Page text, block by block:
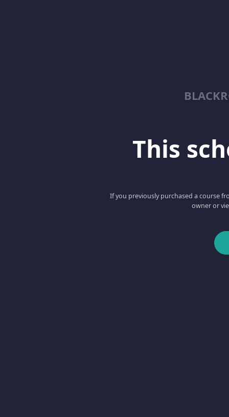
This
If you previously purchased a course
owner or